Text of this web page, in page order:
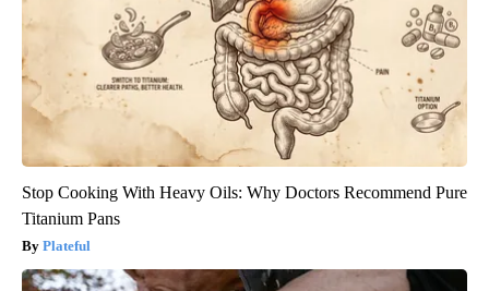
Stop Cooking With Heavy Oils: Why Doctors Recommend Pure
Titanium Pans
Plateful